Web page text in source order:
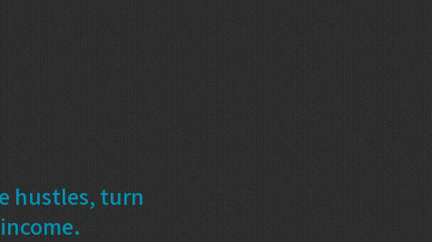
hustles, turn